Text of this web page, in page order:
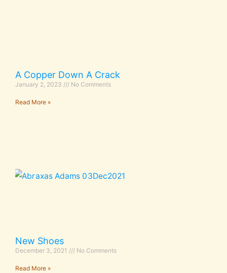
A Copper Down A Crack
January 2, 2023 No Comments
Read More »
New Shoes
December 3, 2021 No Comments
Read More »